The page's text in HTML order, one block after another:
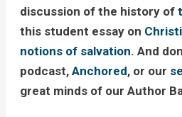
discussion of the history of
this student essay on
notions of salvation. And
podcast, Anchored, or our
great minds of our Author